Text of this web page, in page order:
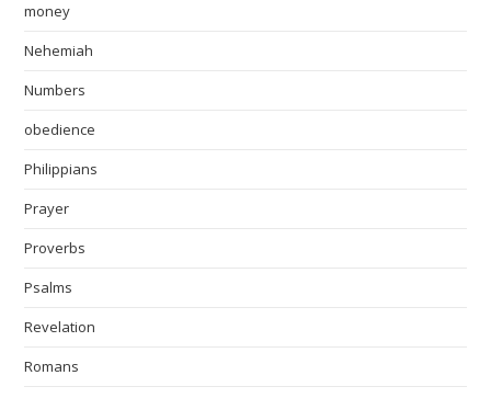
money
Nehemiah
Numbers
obedience
Philippians
Prayer
Proverbs
Psalms
Revelation
Romans